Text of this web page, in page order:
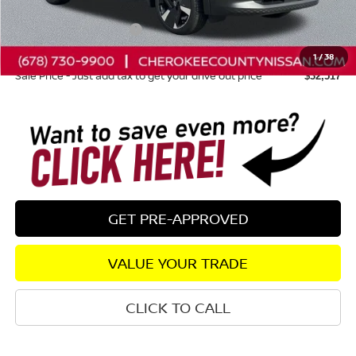
1/38
Dealer Discount -$1,203
Nissan Customer Cash -$2,000
Dealer Fee: +$895
Sale Price - Just add tax to get your drive out price $32,517
GET PRE-APPROVED
VALUE YOUR TRADE
CLICK TO CALL